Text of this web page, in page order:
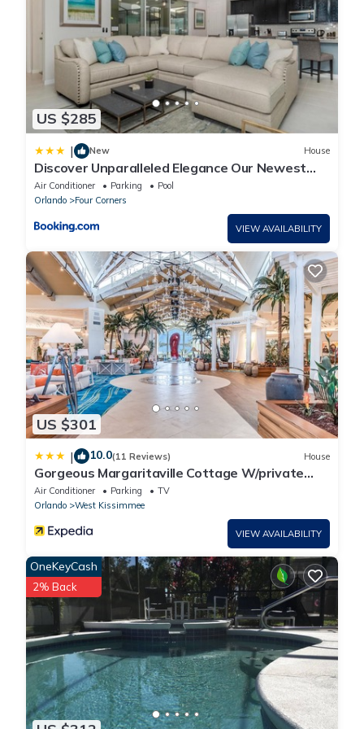
US $285
| New House
Discover Unparalleled Elegance Our Newest
Candlelight Pool Home
Air Conditioner Parking
Pool
Orlando
Four Corners
VIEW AVAILABILITY
US $301
| 10.0(11 Reviews) House
Gorgeous Margaritaville Cottage W/private
Patio!
Air Conditioner Parking
TV
Orlando
West Kissimmee
VIEW AVAILABILITY
OneKeyCash
2% Back